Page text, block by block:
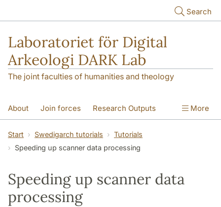
Search
Laboratoriet för Digital
Arkeologi DARK Lab
The joint faculties of humanities and theology
About Join forces Research Outputs
Education Digital Collections People
Videos Contact NEWS
Illumination matters
More
Start Swedigarch tutorials
Tutorials
Speeding up scanner data processing
Speeding up scanner data
processing